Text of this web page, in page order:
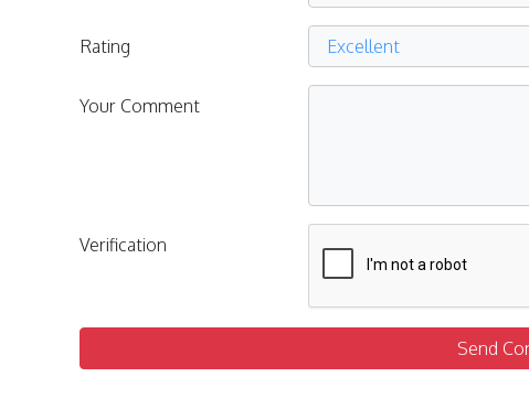
Rating
Your Comment
Verification
Send